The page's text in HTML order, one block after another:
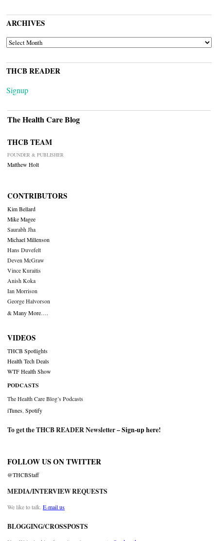
ARCHIVES
ARCHIVES
THCB READER
Signup
The Health Care Blog
THCB TEAM
FOUNDER & PUBLISHER
Matthew Holt
CONTRIBUTORS
Kim Bellard
Mike Magee
Saurabh Jha
Michael Millenson
Hans Duvefelt
Deven McGraw
Vince Kuraitis
Anish Koka
Ian Morrison
George Halvorson
& Many More….
VIDEOS
THCB Spotlights
Health Tech Deals
WTF Health Show
PODCASTS
The Health Care Blog’s Podcasts
iTunes Spotify
To get the THCB READER Newsletter –Sign-up here!
FOLLOW US ON TWITTER
@THCBStaff
MEDIA/INTERVIEW REQUESTS
We like to talk. E-mail us
BLOGGING/CROSSPOSTS